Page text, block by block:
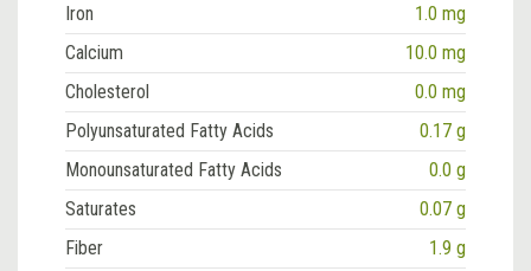
Iron
1.0 mg
Calcium
10.0 mg
Cholesterol
0.0 mg
Polyunsaturated Fatty Acids
0.17 g
Monounsaturated Fatty Acids
0.0 g
Saturates
0.07 g
Fiber
1.9 g